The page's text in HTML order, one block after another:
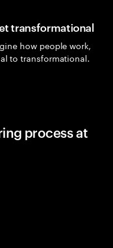
transformational
how people work,
to transformational.
process at